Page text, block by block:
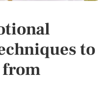
to
from